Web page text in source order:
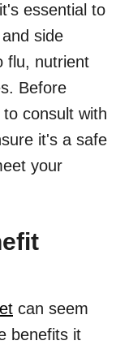
essential to
side
flu, nutrient
Before
consult with
it's a safe
your
can seem
benefits it